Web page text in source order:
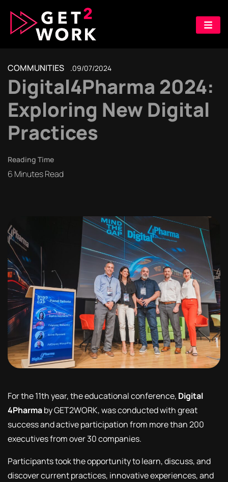
COMMUNITIES 09/07/2024
Digital4Pharma 2024:
Exploring New Digital
Practices
Reading Time
6 Minutes Read
For the 11th year, the educational conference, Digital
4Pharmaby GET2WORK, was conducted with great
success and active participation from more than 200
executives from over 30 companies.
Participants took the opportunity to learn, discuss, and
discover current practices, innovative experiences, and